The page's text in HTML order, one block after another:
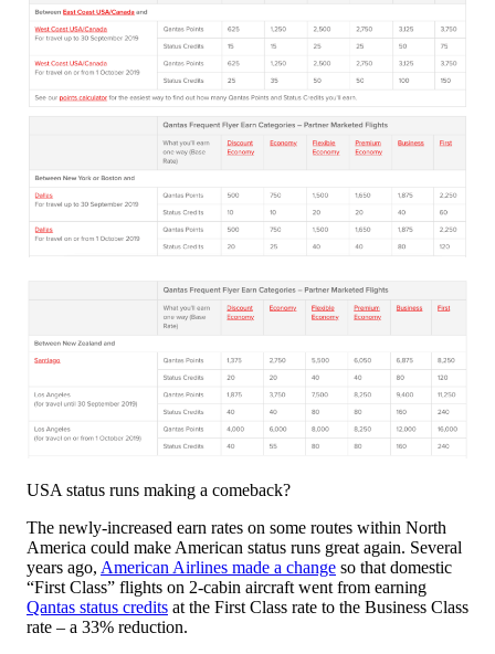
USA status runs making a comeback?
The newly-increased earn rates on some routes within North
America could make American status runs great again. Several
years ago, American Airlines made a change so that domestic
“First Class” flights on 2-cabin aircraft went from earning
Qantas status credits at the First Class rate to the Business Class
rate – a 33% reduction.